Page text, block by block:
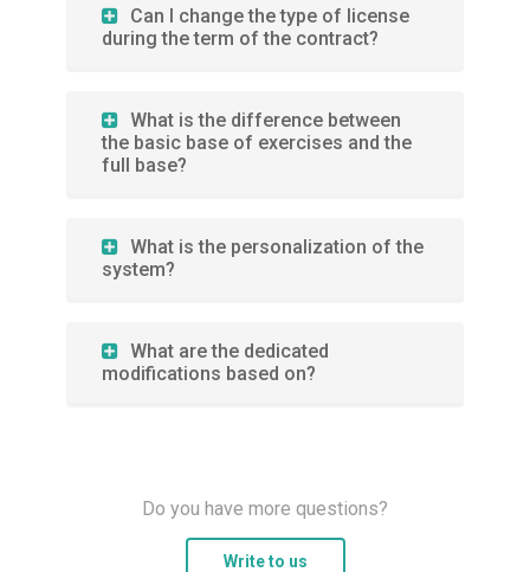
Can I change the type of license
during the term of the contract?
What is the difference between
the basic base of exercises and the
full base?
What is the personalization of the
system?
What are the dedicated
modifications based on?
Do you have more questions?
Write to us